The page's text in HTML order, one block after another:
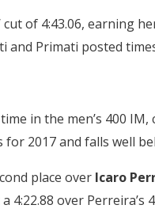
cut of 4:43.06, earning
Primati posted times
in the men’s 400 IM,
2017 and falls well
place over Icaro
4:22.88 over